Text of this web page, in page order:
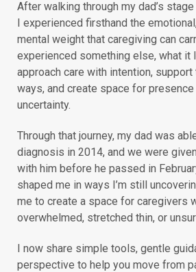
After walking through my dad’s
I experienced firsthand the
mental weight that caregiving can
experienced something else, what it
approach care with intention, support
ways, and create space for
uncertainty.
Through that journey, my dad was
diagnosis in 2014, and we were
with him before he passed in
shaped me in ways I’m still
me to create a space for caregivers
overwhelmed, stretched thin, or
I now share simple tools, gentle
perspective to help you move from